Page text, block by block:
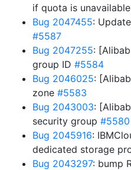
if quota is unavailable
Bug 2047455:
#5587
Bug 2047255:
group ID #5584
Bug 2046025:
zone #5583
Bug 2043003:
security group #5580
Bug 2045916:
dedicated storage
Bug 2043297: bump